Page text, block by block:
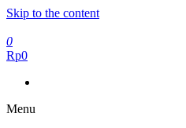
Skip to the content
0
Rp0
Menu